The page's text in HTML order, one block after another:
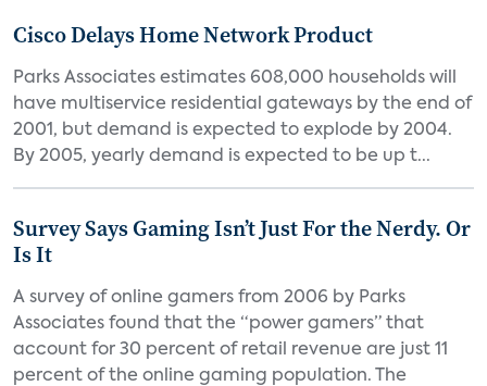
Cisco Delays Home Network Product
Parks Associates estimates 608,000 households will
have multiservice residential gateways by the end of
2001, but demand is expected to explode by 2004.
By 2005, yearly demand is expected to be up t...
Survey Says Gaming Isn’t Just For the Nerdy. Or
Is It
A survey of online gamers from 2006 by Parks
Associates found that the “power gamers” that
account for 30 percent of retail revenue are just 11
percent of the online gaming population. The